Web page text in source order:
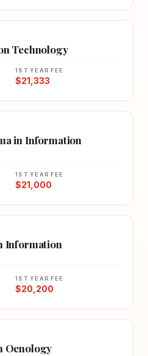
Technology
1ST YEAR FEE
$21,333
in Information
1ST YEAR FEE
$21,000
Information
1ST YEAR FEE
$20,200
Oenology